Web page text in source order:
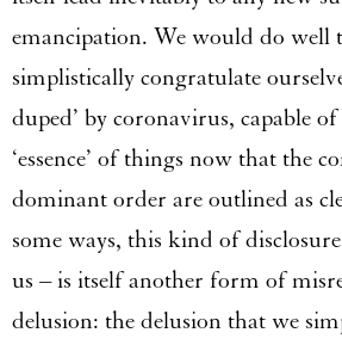
emancipation. We would do well
simplistically congratulate
duped’ by coronavirus, capable
‘essence’ of things now that the
dominant order are outlined as
some ways, this kind of
us – is itself another form of
delusion: the delusion that we